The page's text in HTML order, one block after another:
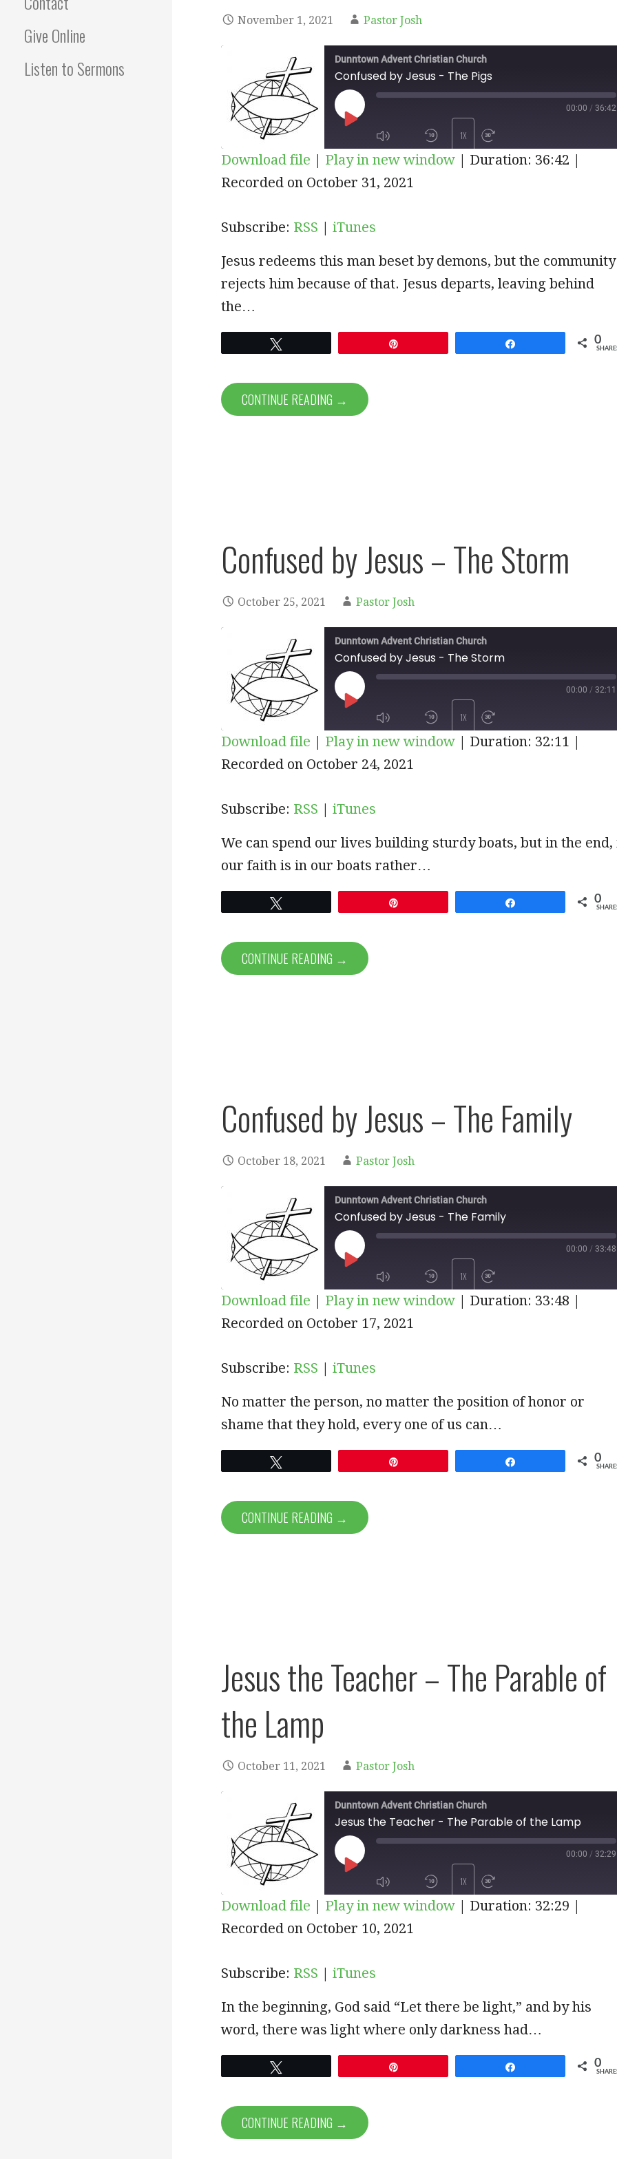
Give Online
Listen to Sermons
November 1, 2021 Pastor Josh
Dunntown Advent Christian Church
Confused by Jesus - The Pigs
EPISODE
1X
00:00 / 36:42
SUBSCRIBE
RSS iTunes
SHARE
Download file | Play in new window | Duration: 36:42 |
Recorded on October 31, 2021
Subscribe: RSS | iTunes
Jesus redeems this man beset by demons, but the community
rejects him because of that. Jesus departs, leaving behind
the…
0
CONTINUE READING →
Confused by Jesus – The Storm
October 25, 2021 Pastor Josh
Dunntown Advent Christian Church
Confused by Jesus - The Storm
EPISODE
1X
00:00 / 32:11
SUBSCRIBE
RSS iTunes
SHARE
Download file | Play in new window | Duration: 32:11 |
Recorded on October 24, 2021
Subscribe: RSS | iTunes
We can spend our lives building sturdy boats, but in the end,
our faith is in our boats rather…
0
CONTINUE READING →
Confused by Jesus – The Family
October 18, 2021 Pastor Josh
Dunntown Advent Christian Church
Confused by Jesus - The Family
EPISODE
1X
00:00 / 33:48
SUBSCRIBE
RSS iTunes
SHARE
EMBED
Download file | Play in new window | Duration: 33:48 |
Recorded on October 17, 2021
Subscribe: RSS | iTunes
No matter the person, no matter the position of honor or
shame that they hold, every one of us can…
0
CONTINUE READING →
Jesus the Teacher – The Parable of
the Lamp
October 11, 2021 Pastor Josh
Dunntown Advent Christian Church
Jesus the Teacher - The Parable of the Lamp
EPISODE
1X
00:00 / 32:29
SUBSCRIBE
RSS iTunes
SHARE
EMBED
Download file | Play in new window | Duration: 32:29 |
Recorded on October 10, 2021
Subscribe: RSS | iTunes
In the beginning, God said “Let there be light,” and by his
word, there was light where only darkness had…
0
CONTINUE READING →